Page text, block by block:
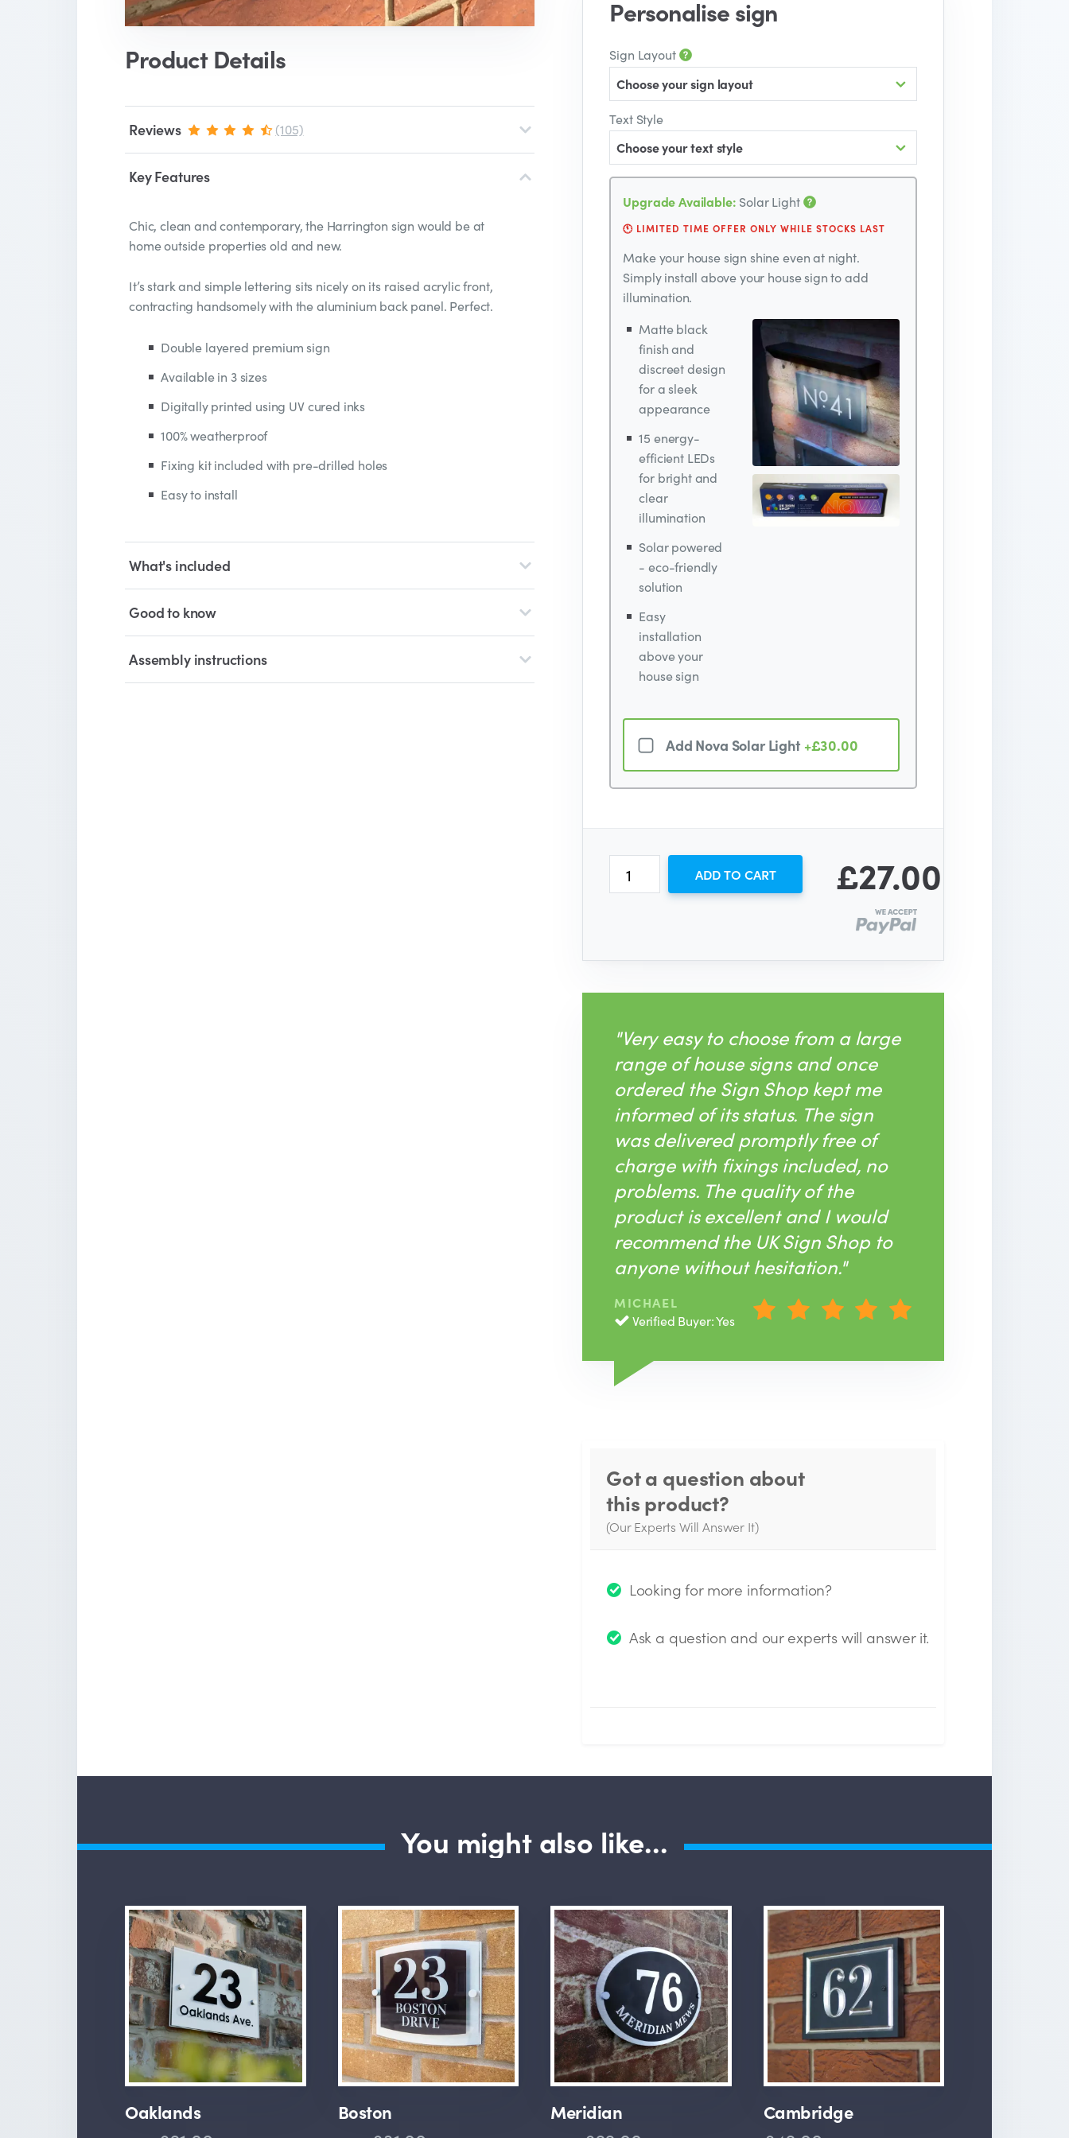
Personalise sign
Sign Layout
Choose your sign layout
Text Style
Choose your text style
Upgrade Available: Solar Light
🕚 LIMITED TIME OFFER ONLY WHILE STOCKS LAST
Make your house sign shine even at night.
Simply install above your house sign to add
illumination.
Matte black
finish and
discreet design
for a sleek
appearance
15 energy-
efficient LEDs
for bright and
clear
illumination
Solar powered
- eco-friendly
solution
Easy
installation
above your
house sign
Add Nova Solar Light +£30.00
ADD TO CART £27.00
"Very easy to choose from a large
range of house signs and once
ordered the Sign Shop kept me
informed of its status. The sign
was delivered promptly free of
charge with fixings included, no
problems. The quality of the
product is excellent and I would
recommend the UK Sign Shop to
anyone without hesitation."
MICHAEL
Verified Buyer: Yes
Got a question about
this product?
(Our Experts Will Answer It)
Thank you for your
question!
Looking for more information?
Ask a question and our experts will answer it.
Product Details
Reviews (105)
Key Features
Chic, clean and contemporary, the Harrington sign would be at
home outside properties old and new.
It’s stark and simple lettering sits nicely on its raised acrylic front,
contracting handsomely with the aluminium back panel. Perfect.
Double layered premium sign
Available in 3 sizes
Digitally printed using UV cured inks
100% weatherproof
Fixing kit included with pre-drilled holes
Easy to install
What's included
Good to know
Assembly instructions
You might also like...
Oaklands Boston Meridian Cambridge